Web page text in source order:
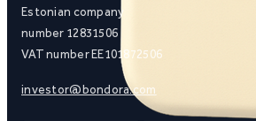
Estonian company
number 12831506
VAT number EE101872506
investor@bondora.com